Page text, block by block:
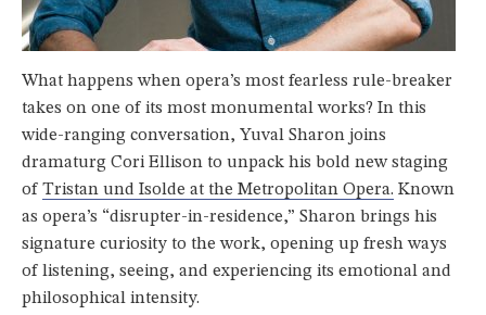
What happens when opera’s most fearless rule-breaker
takes on one of its most monumental works? In this
wide-ranging conversation, Yuval Sharon joins
dramaturg Cori Ellison to unpack his bold new staging
of Tristan und Isolde at the Metropolitan Opera. Known
as opera’s “disrupter-in-residence,” Sharon brings his
signature curiosity to the work, opening up fresh ways
of listening, seeing, and experiencing its emotional and
philosophical intensity.